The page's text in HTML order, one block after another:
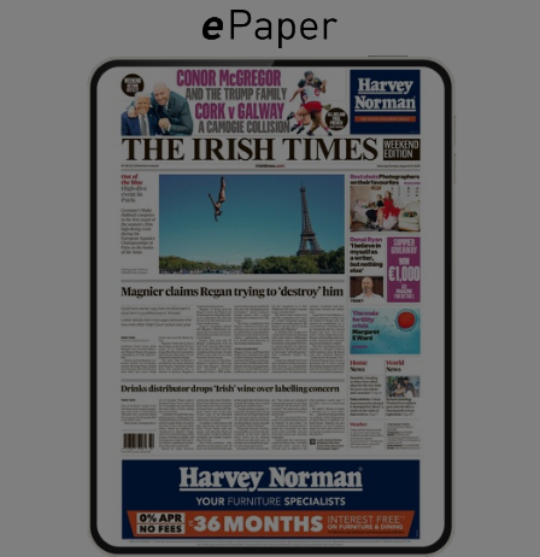
Show Gaeilge sub sections
Show History sub sections
Show Sponsored sub sections